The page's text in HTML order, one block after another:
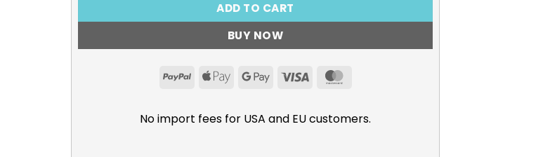
ADD TO CART
BUY NOW
PayPalApple GoogleVisa
No import fees for USA and EU customers.